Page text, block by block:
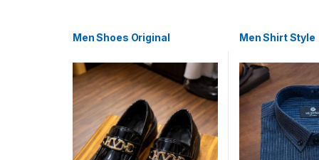
Men Shoes Original Men Shirt Style